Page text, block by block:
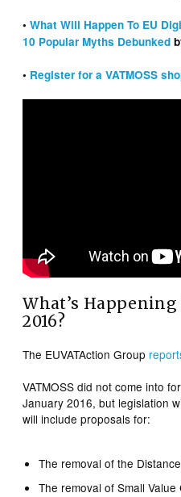
•What Will Happen To EU
10 Popular Myths Debunked
• Register for a VATMOSS
What’s Happening
2016?
The EUVATAction Group
VATMOSS did not come into
January 2016, but legislation
will include proposals for:
The removal of the
The removal of Small